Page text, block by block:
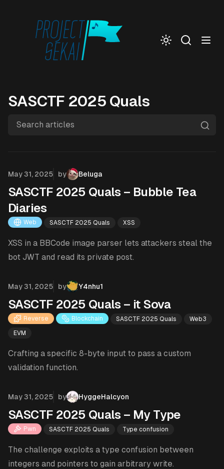
SASCTF 2025 Quals
Search articles
Published on
May 31, 2025 by Beluga
SASCTF 2025 Quals – Bubble Tea
Diaries
Web SASCTF 2025 Quals XSS
XSS in a BBCode image parser lets attackers steal the
bot JWT and read its private post.
Published on
May 31, 2025 by Y4nhu1
SASCTF 2025 Quals – it Sova
Reverse Blockchain SASCTF 2025 Quals
Web3
EVM
Crafting a specific 8-byte input to pass a custom
validation function.
Published on
May 31, 2025 by HyggeHalcyon
SASCTF 2025 Quals – My Type
Pwn SASCTF 2025 Quals Type confusion
The challenge exploits a type confusion between
integers and pointers to gain arbitrary write.